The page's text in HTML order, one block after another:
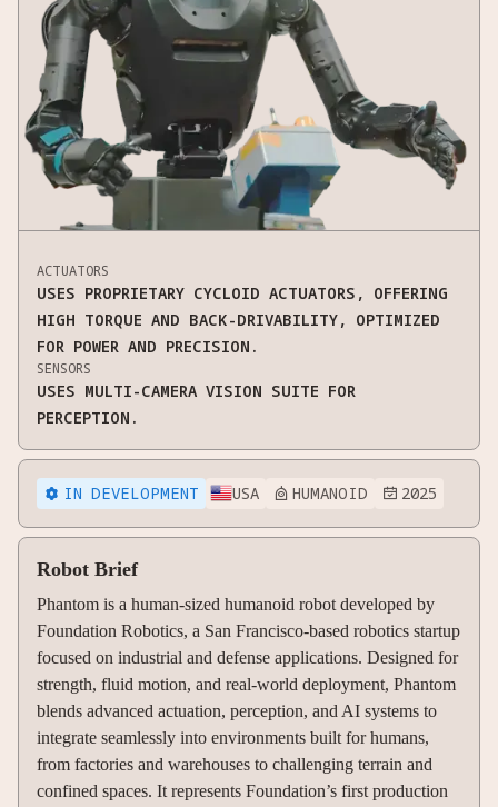
ACTUATORS
USES PROPRIETARY CYCLOID ACTUATORS, OFFERING
HIGH TORQUE AND BACK-DRIVABILITY, OPTIMIZED
FOR POWER AND PRECISION.
SENSORS
USES MULTI-CAMERA VISION SUITE FOR
PERCEPTION.
 IN DEVELOPMENT USA  HUMANOID  2025
Robot Brief
Phantom is a human-sized humanoid robot developed by
Foundation Robotics, a San Francisco-based robotics startup
focused on industrial and defense applications. Designed for
strength, fluid motion, and real-world deployment, Phantom
blends advanced actuation, perception, and AI systems to
integrate seamlessly into environments built for humans,
from factories and warehouses to challenging terrain and
confined spaces. It represents Foundation’s first production